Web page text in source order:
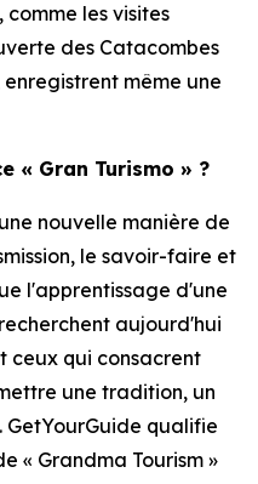
les visites
des Catacombes
enregistrent même une
« Gran Turismo » ?
nouvelle manière de
le savoir-faire et
l'apprentissage d'une
aujourd'hui
ceux qui consacrent
une tradition, un
qualifie
« Grandma Tourism »